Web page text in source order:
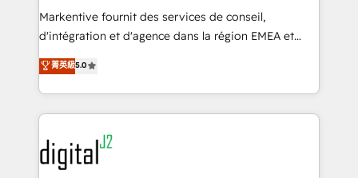
system. + Get best practices and 'don't know what
you don't know' recommendations to maximize
6,500+ Partners) and was named 2023 HubSpot
Partner of the Year 💥 Trusted by 2,500+ companies
www.onthefuze.com/hubspot-admin Contact us to
learn more!
Markentive fournit des services de conseil,
d'intégration et d'agence dans la région EMEA et
North America. Avec plus de 115 experts en
marketing automation, Growth, Revops, CRM et
webdesign. Markentive is both a consulting firm, a
digital agency and an integrator. With over 115
experts in marketing automation, growth, revops,
CRM and webdesign (We focus on EMEA - USA
customers).
菁英級5.0